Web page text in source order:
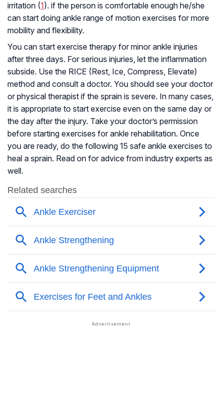
irritation (1). if the person is comfortable enough he/she
can start doing ankle range of motion exercises for more
mobility and flexibility.
You can start exercise therapy for minor ankle injuries
after three days. For serious injuries, let the inflammation
subside. Use the RICE (Rest, Ice, Compress, Elevate)
method and consult a doctor. You should see your doctor
or physical therapist if the sprain is severe. In many cases,
it is appropriate to start exercise even on the same day or
the day after the injury. Take your doctor’s permission
before starting exercises for ankle rehabilitation. Once
you are ready, do the following 15 safe ankle exercises to
heal a sprain. Read on for advice from industry experts as
well.